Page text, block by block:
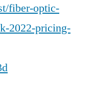
fiber-optic-
2022-pricing-